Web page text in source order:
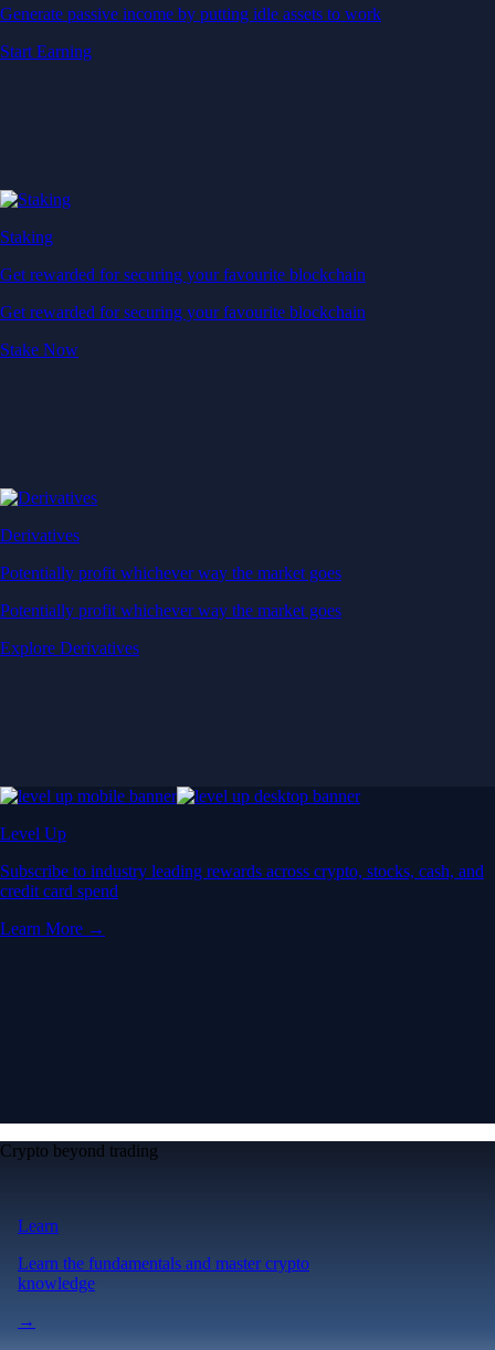
Generate passive income by putting idle assets to work
Start Earning
Staking
Get rewarded for securing your favourite blockchain
Get rewarded for securing your favourite blockchain
Stake Now
Derivatives
Potentially profit whichever way the market goes
Potentially profit whichever way the market goes
Explore Derivatives
Level Up
Subscribe to industry leading rewards across crypto, stocks, cash, and
credit card spend
Learn More →
Crypto beyond trading
Learn
Learn the fundamentals and master crypto
knowledge
→